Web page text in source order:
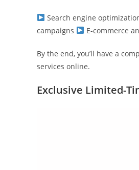
Search engine
campaigns
E-commerce
By the end, you’ll have a
services online.
Exclusive Limited-